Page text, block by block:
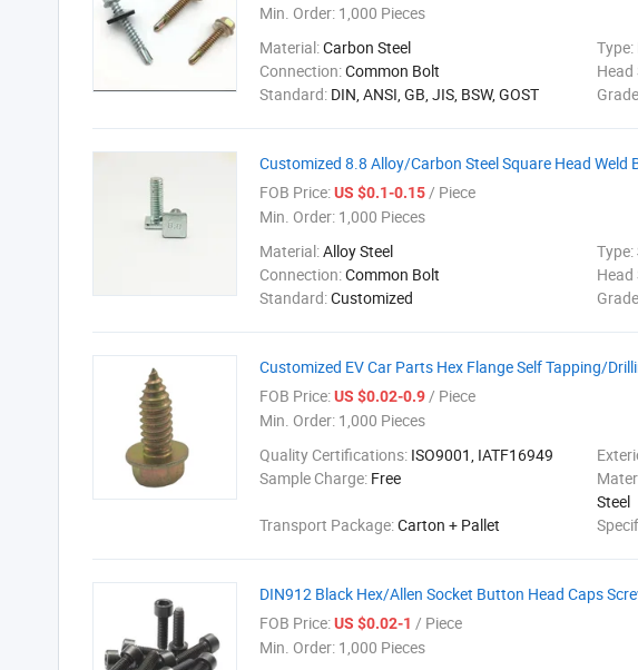
Min. Order: 1,000 Pieces
Material:Carbon Steel Type:
Connection:Common Bolt Head
Standard: DIN, ANSI, GB, JIS, BSW, GOST
Customized 8.8 Alloy/Carbon Steel Square Head
FOB Price:US $0.1-0.15/ Piece
Min. Order: 1,000 Pieces
Material:Alloy Steel Type:
Connection:Common Bolt Head
Standard:Customized
Customized EV Car Parts Hex Flange Self Tapping/
FOB Price:US $0.02-0.9/ Piece
Min. Order: 1,000 Pieces
Quality Certifications: ISO9001, IATF16949
Sample Charge: Free
Steel
Transport Package:Carton + Pallet
DIN912 Black Hex/Allen Socket Button Head Caps
FOB Price:US $0.02-1 / Piece
Min. Order: 1,000 Pieces